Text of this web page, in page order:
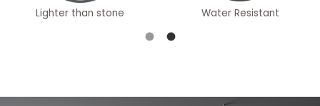
Lighter than stone Water Resistant